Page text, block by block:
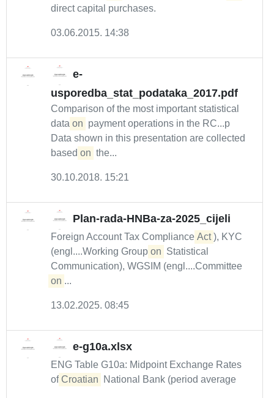
direct capital purchases.
03.06.2015. 14:38
e-
usporedba_stat_podataka_2017.pdf
Comparison of the most important statistical
data on payment operations in the RC...p
Data shown in this presentation are collected
based on the...
30.10.2018. 15:21
Plan-rada-HNBa-za-2025_cijeli
Foreign Account Tax Compliance Act ), KYC
(engl....Working Group on Statistical
Communication), WGSIM (engl....Committee
on ...
13.02.2025. 08:45
e-g10a.xlsx
ENG Table G10a: Midpoint Exchange Rates
of Croatian National Bank (period average